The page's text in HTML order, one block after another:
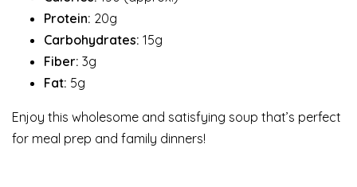
Protein: 20g
Carbohydrates: 15g
Fiber: 3g
Fat: 5g
Enjoy this wholesome and satisfying soup that’s perfect
for meal prep and family dinners!